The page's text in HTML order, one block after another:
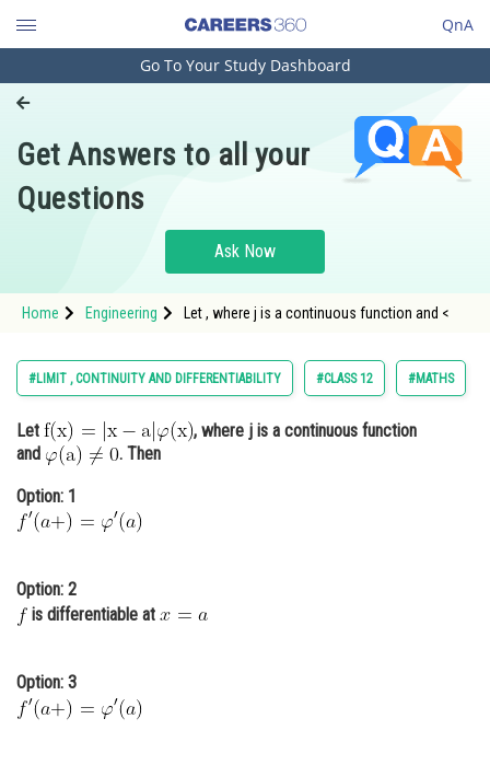
QnA
Engineering and Architecture
Pharmacy
Hospitality and Tourism
Study Abroad
Arts, Commerce & Sciences
Administration
Online Courses and Certifications
Law
Media, Mass Communication and
Journalism
Go To Your Study Dashboard
Get Answers to all your
Questions
Ask Now
Home Engineering Let , where j is a continuous function and <
#LIMIT , CONTINUITY AND DIFFERENTIABILITY #CLASS 12 #MATHS
Let
, where j is a continuous function
and
. Then
Option: 1
Option: 2
is differentiable at
Option: 3